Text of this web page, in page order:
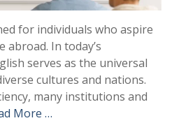
for individuals who aspire
In today’s
serves as the universal
cultures and nations.
many institutions and
More …